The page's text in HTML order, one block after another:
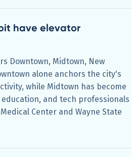
have elevator
Downtown, Midtown, New
alone anchors the city's
while Midtown has become
and tech professionals
Center and Wayne State